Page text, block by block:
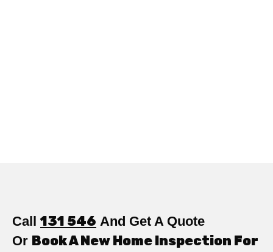
Call 131 546 And Get A Quote
Or Book A New Home Inspection For